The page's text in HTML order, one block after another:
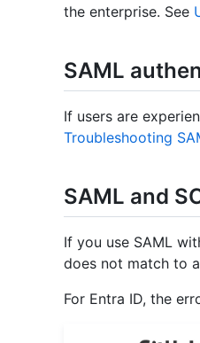
the enterprise. See
SAML
If users are
Troubleshooting
SAML and
If you use SAML
does not match to
For Entra ID, the